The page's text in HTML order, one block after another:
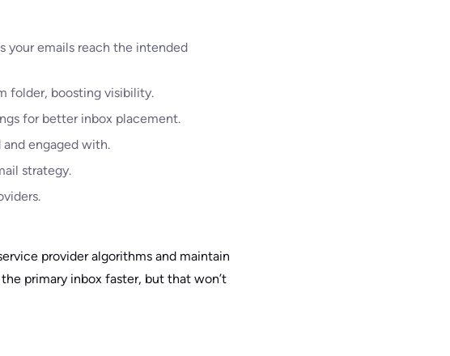
your emails reach the intended
folder, boosting visibility.
for better inbox placement.
engaged with.
strategy.
provider algorithms and maintain
primary inbox faster, but that won’t